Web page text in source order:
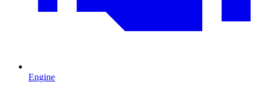
Engine